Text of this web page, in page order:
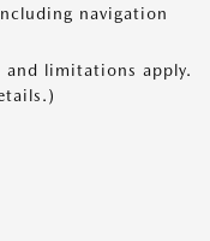
navigation
and limitations apply.